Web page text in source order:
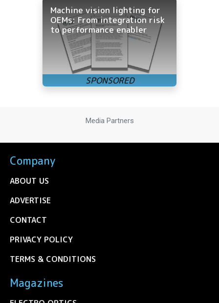
Machine vision lighting for
OEMs: From integration risk
to performance enabler
Media Partners
Company
ABOUT US
ADVERTISE
CONTACT
PRIVACY POLICY
TERMS & CONDITIONS
Magazines